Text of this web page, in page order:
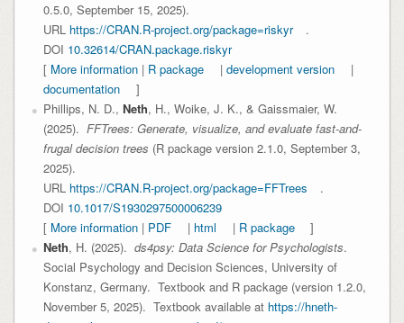
0.5.0, September 15, 2025).
URL https://CRAN.R-project.org/package=riskyr
.
DOI 10.32614/CRAN.package.riskyr
[ More information| R package | development version
|
documentation
]
Phillips, N. D., Neth, H., Woike, J. K., & Gaissmaier, W.
(2025). FFTrees: Generate, visualize, and evaluate fast-and-
frugal decision trees (R package version 2.1.0, September 3,
2025).
URL https://CRAN.R-project.org/package=FFTrees
.
DOI 10.1017/S1930297500006239
[ More information| PDF | html | R package
]
Neth, H. (2025). ds4psy: Data Science for Psychologists.
Social Psychology and Decision Sciences, University of
Konstanz, Germany. Textbook and R package (version 1.2.0,
November 5, 2025). Textbook available at https://hneth-